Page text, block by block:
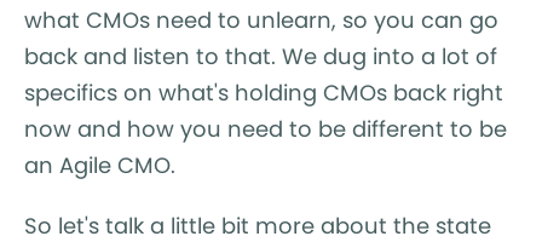
what CMOs need to unlearn, so you can go
back and listen to that. We dug into a lot of
specifics on what's holding CMOs back right
now and how you need to be different to be
an Agile CMO.
So let's talk a little bit more about the state